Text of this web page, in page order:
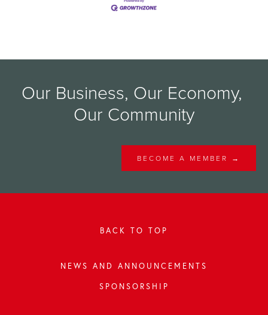
Our Business, Our Economy,
Our Community
BECOME A MEMBER →
BACK TO TOP
NEWS AND ANNOUNCEMENTS
SPONSORSHIP